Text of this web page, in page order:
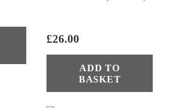
£26.00
ADD TO
BASKET